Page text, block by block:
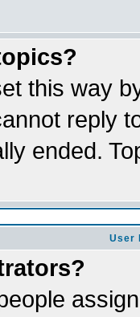
this way
reply
ended.
User